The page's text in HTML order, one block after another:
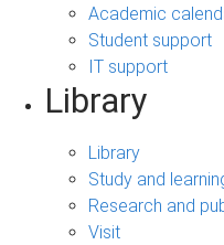
Academic
Student support
IT support
Library
Library
Study and
Research and
Visit